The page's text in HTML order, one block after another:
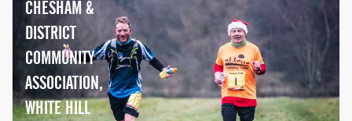
CHESHAM &
DISTRICT
COMMUNITY
ASSOCIATION,
WHITE HILL